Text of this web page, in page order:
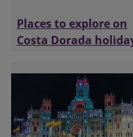
Places to explore on
Costa Dorada